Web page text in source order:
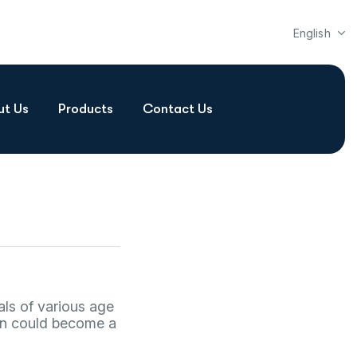
English
Us Products Contact Us
of various age
could become a